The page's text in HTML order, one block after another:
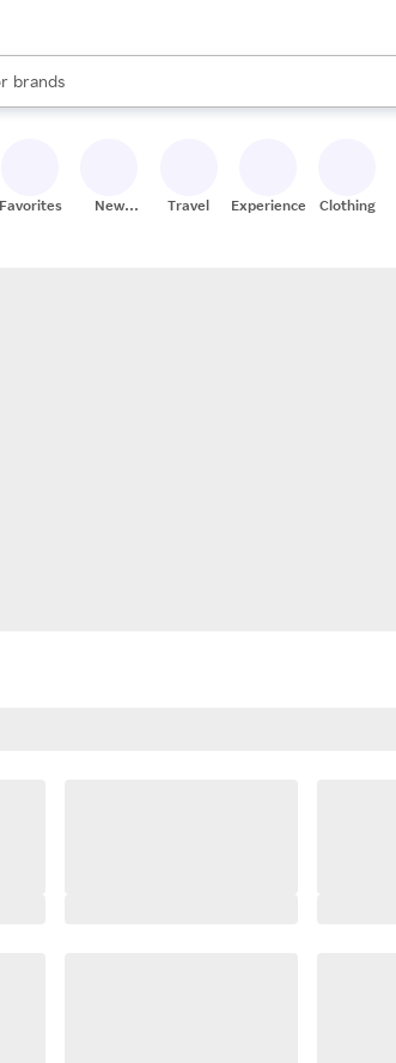
stores
brands
groceries
results are available, use the up and down arrow
Favorites
New
Travel Experiences Clothing